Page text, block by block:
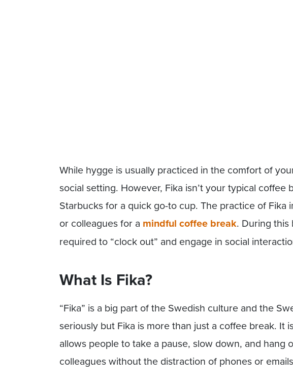
While hygge is usually practiced in the comfort of
social setting. However, Fika isn’t your typical
Starbucks for a quick go-to cup. The practice of Fika
or colleagues for a mindful coffee break. During this
required to “clock out” and engage in social
What Is Fika?
“Fika” is a big part of the Swedish culture and the
seriously but Fika is more than just a coffee break. It
allows people to take a pause, slow down, and hang
colleagues without the distraction of phones or